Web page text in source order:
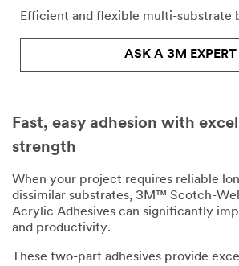
Efficient and flexible multi-substrate
ASK A 3M EXPERT
Fast, easy adhesion with
strength
When your project requires reliable
dissimilar substrates, 3M™ Scotch-
Acrylic Adhesives can significantly
and productivity.
These two-part adhesives provide